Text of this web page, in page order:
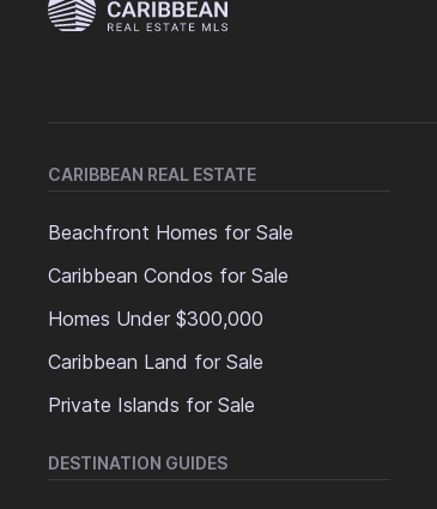
CARIBBEAN REAL ESTATE
Beachfront Homes for Sale
Caribbean Condos for Sale
Homes Under $300,000
Caribbean Land for Sale
Private Islands for Sale
DESTINATION GUIDES